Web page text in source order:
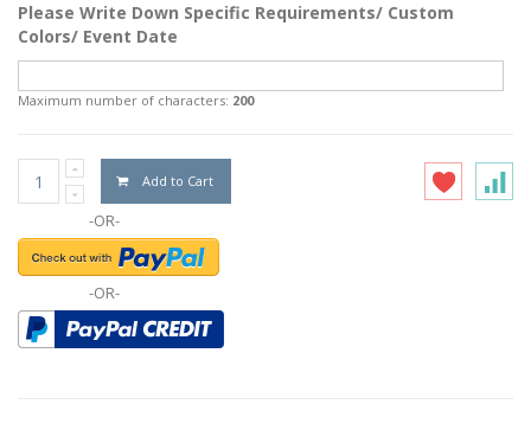
Please Write Down Specific Requirements/ Custom
Colors/ Event Date
Maximum number of characters: 200
Add to Cart
-OR-
-OR-